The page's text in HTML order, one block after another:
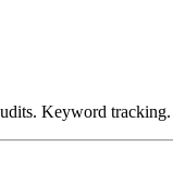
Keyword